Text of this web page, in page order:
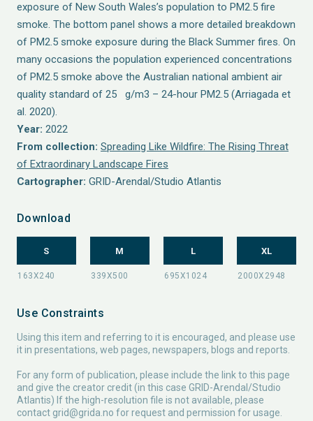
exposure of New South Wales’s population to PM2.5 fire
smoke. The bottom panel shows a more detailed breakdown
of PM2.5 smoke exposure during the Black Summer fires. On
many occasions the population experienced concentrations
of PM2.5 smoke above the Australian national ambient air
quality standard of 25 g/m3 – 24-hour PM2.5 (Arriagada et
al. 2020).
Year: 2022
From collection: Spreading Like Wildfire: The Rising Threat
of Extraordinary Landscape Fires
Cartographer: GRID-Arendal/Studio Atlantis
Download
S M L XL
Use Constraints
Using this item and referring to it is encouraged, and please use
it in presentations, web pages, newspapers, blogs and reports.
For any form of publication, please include the link to this page
and give the creator credit (in this case GRID-Arendal/Studio
Atlantis) If the high-resolution file is not available, please
contact grid@grida.no for request and permission for usage.